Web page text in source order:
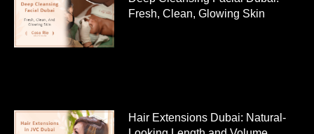
Fresh, Clean, Glowing Skin
Hair Extensions Dubai: Natural-